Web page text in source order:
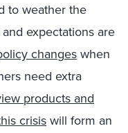
to weather the
expectations are
changes when
need extra
products and
crisiswill form an